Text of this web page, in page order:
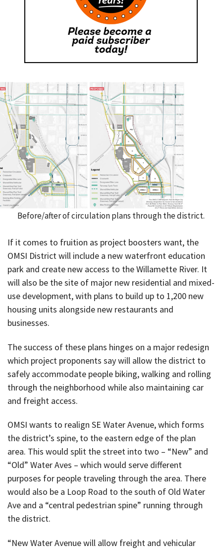
Before/after of circulation plans through the district.
If it comes to fruition as project boosters want, the
OMSI District will include a new waterfront education
park and create new access to the Willamette River. It
will also be the site of major new residential and mixed-
use development, with plans to build up to 1,200 new
housing units alongside new restaurants and
businesses.
The success of these plans hinges on a major redesign
which project proponents say will allow the district to
safely accommodate people biking, walking and rolling
through the neighborhood while also maintaining car
and freight access.
OMSI wants to realign SE Water Avenue, which forms
the district’s spine, to the eastern edge of the plan
area. This would split the street into two – “New” and
“Old” Water Aves – which would serve different
purposes for people traveling through the area. There
would also be a Loop Road to the south of Old Water
Ave and a “central pedestrian spine” running through
the district.
“New Water Avenue will allow freight and vehicular